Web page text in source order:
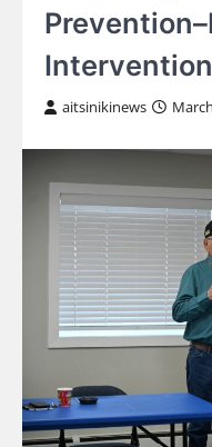
aitsinikinews